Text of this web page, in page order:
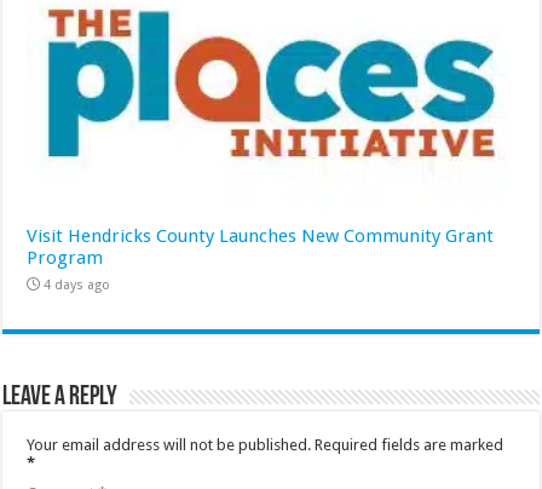
Visit Hendricks County Launches New Community Grant
Program
4 days ago
Leave a Reply
Your email address will not be published. Required fields are marked
*